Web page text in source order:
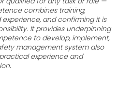
combines training,
experience, and confirming it is
It provides underpinning
to develop, implement,
management system also
experience and
.